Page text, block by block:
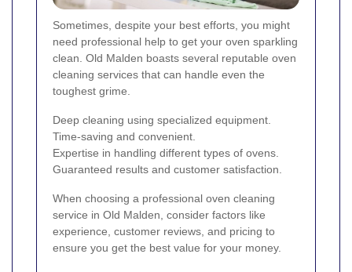
Sometimes, despite your best efforts, you might
need professional help to get your oven sparkling
clean. Old Malden boasts several reputable oven
cleaning services that can handle even the
toughest grime.
Deep cleaning using specialized equipment.
Time-saving and convenient.
Expertise in handling different types of ovens.
Guaranteed results and customer satisfaction.
When choosing a professional oven cleaning
service in Old Malden, consider factors like
experience, customer reviews, and pricing to
ensure you get the best value for your money.